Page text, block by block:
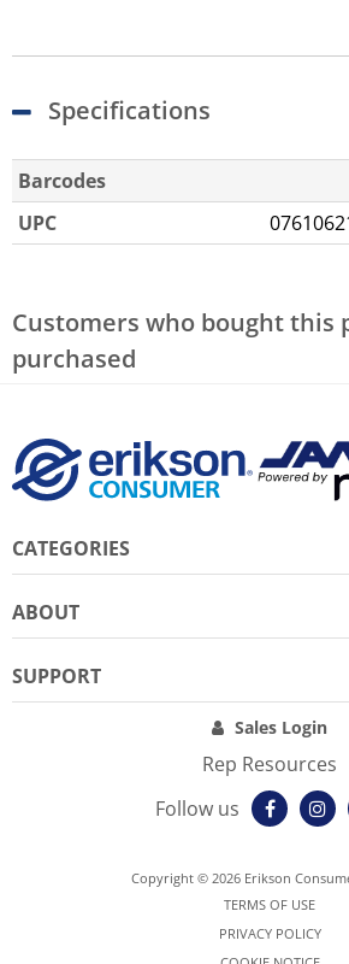
Specifications
Barcodes
UPC
Customers who bought this
purchased
CATEGORIES
ABOUT
SUPPORT
Sales Login
Rep Resources
Follow us
Copyright © 2026 Erikson
TERMS OF USE
PRIVACY POLICY